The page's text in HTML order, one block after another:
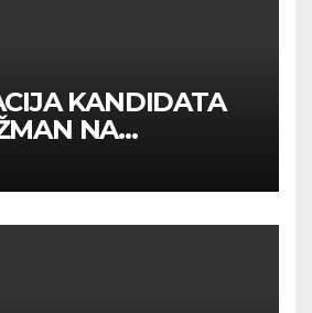
KANDIDATA
NA